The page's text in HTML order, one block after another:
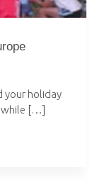
your holiday
while […]